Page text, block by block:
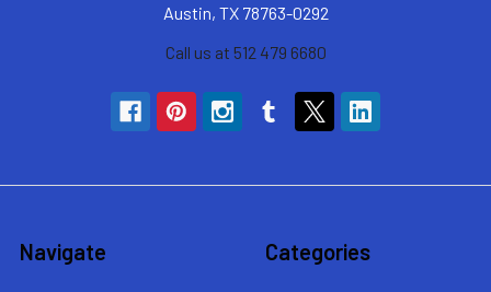
Austin, TX 78763-0292
Call us at 512 479 6680
Navigate Categories